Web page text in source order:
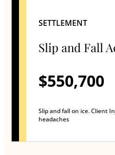
SETTLEMENT
Slip and Fall
$550,700
Slip and fall on ice. Client
headaches